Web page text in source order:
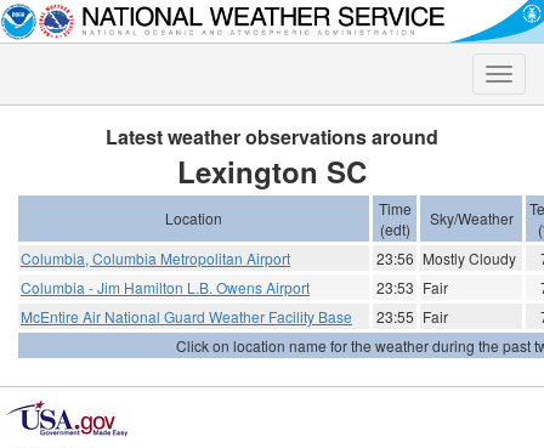
Toggle
Latest weather observations around
Lexington SC
Location
Time
(edt)
Sky/Weather
Columbia, Columbia Metropolitan Airport
23:56 Mostly Cloudy
Columbia - Jim Hamilton L.B. Owens Airport
23:53 Fair
McEntire Air National Guard Weather Facility Base
23:55 Fair
Click on location name for the weather during the past